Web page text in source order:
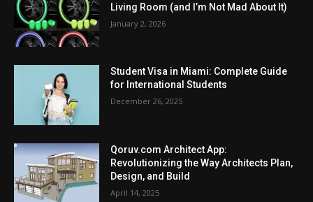
Living Room (and I’m Not Mad About It)
January 2, 2026
Student Visa in Miami: Complete Guide
for International Students
December 26, 2025
Qoruv.com Architect App:
Revolutionizing the Way Architects Plan,
Design, and Build
April 14, 2025